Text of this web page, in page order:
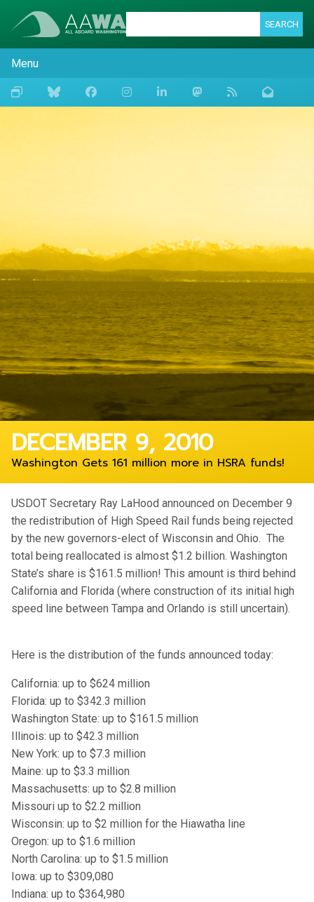
SEARCH
Menu
DECEMBER 9, 2010
Washington Gets 161 million more in HSRA funds!
USDOT Secretary Ray LaHood announced on December 9
the redistribution of High Speed Rail funds being rejected
by the new governors-elect of Wisconsin and Ohio. The
total being reallocated is almost $1.2 billion. Washington
State’s share is $161.5 million! This amount is third behind
California and Florida (where construction of its initial high
speed line between Tampa and Orlando is still uncertain).
Here is the distribution of the funds announced today:
California: up to $624 million
Florida: up to $342.3 million
Washington State: up to $161.5 million
Illinois: up to $42.3 million
New York: up to $7.3 million
Maine: up to $3.3 million
Massachusetts: up to $2.8 million
Missouri up to $2.2 million
Wisconsin: up to $2 million for the Hiawatha line
Oregon: up to $1.6 million
North Carolina: up to $1.5 million
Iowa: up to $309,080
Indiana: up to $364,980